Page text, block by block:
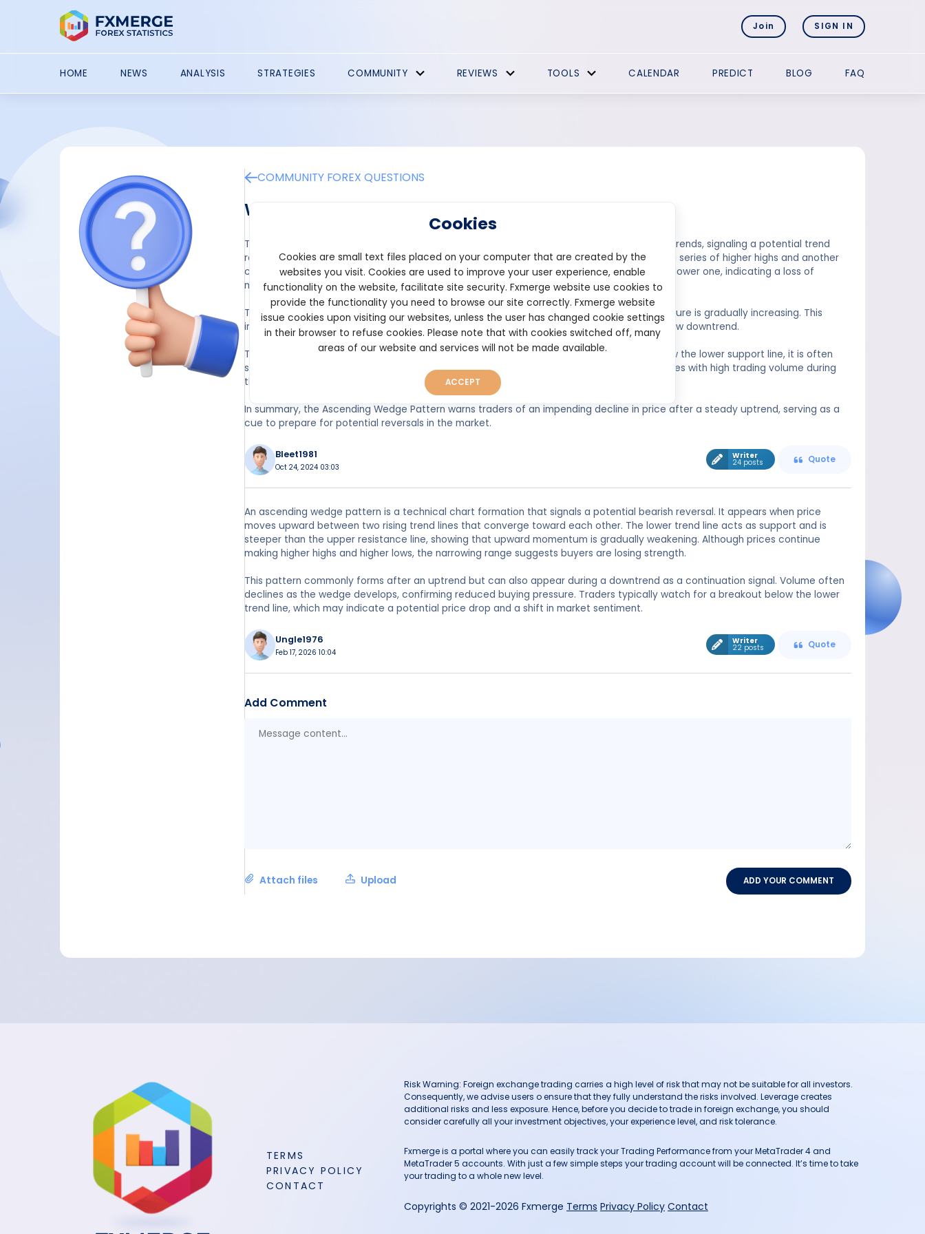
Join SIGN IN
HOME NEWS ANALYSIS STRATEGIES COMMUNITY REVIEWS TOOLS CALENDAR PREDICT BLOG FAQ
COMMUNITY FOREX QUESTIONS
What is ascending wedge pattern?
The Ascending Wedge Pattern is a bearish reversal pattern that typically occurs during uptrends, signaling a potential trend
reversal or decline in price. It is formed by two upward-sloping trendlines: one connecting a series of higher highs and another
connecting higher lows. However, the upper trendline has a gentler slope compared to the lower one, indicating a loss of
momentum as the price continues to rise.
The narrowing of the wedge suggests that buying pressure is weakening, while selling pressure is gradually increasing. This
imbalance often leads to a breakdown below the lower trendline, signaling the start of a new downtrend.
Traders typically watch for a breakout to confirm the pattern. Once the price breaks below the lower support line, it is often
seen as a signal to enter short positions or sell existing ones. The pattern's reliability improves with high trading volume during
the breakout.
In summary, the Ascending Wedge Pattern warns traders of an impending decline in price after a steady uptrend, serving as a
cue to prepare for potential reversals in the market.
Bleet1981
Oct 24, 2024 03:03
Writer
24 posts Quote
An ascending wedge pattern is a technical chart formation that signals a potential bearish reversal. It appears when price
moves upward between two rising trend lines that converge toward each other. The lower trend line acts as support and is
steeper than the upper resistance line, showing that upward momentum is gradually weakening. Although prices continue
making higher highs and higher lows, the narrowing range suggests buyers are losing strength.
This pattern commonly forms after an uptrend but can also appear during a downtrend as a continuation signal. Volume often
declines as the wedge develops, confirming reduced buying pressure. Traders typically watch for a breakout below the lower
trend line, which may indicate a potential price drop and a shift in market sentiment.
Ungle1976
Feb 17, 2026 10:04
Writer
22 posts Quote
Add Comment
Attach files Upload ADD YOUR COMMENT
TERMS
PRIVACY POLICY
CONTACT
Risk Warning: Foreign exchange trading carries a high level of risk that may not be suitable for all investors.
Consequently, we advise users o ensure that they fully understand the risks involved. Leverage creates
additional risks and less exposure. Hence, before you decide to trade in foreign exchange, you should
consider carefully all your investment objectives, your experience level, and risk tolerance.
Fxmerge is a portal where you can easily track your Trading Performance from your MetaTrader 4 and
MetaTrader 5 accounts. With just a few simple steps your trading account will be connected. It’s time to take
your trading to a whole new level.
Copyrights © 2021-2026 Fxmerge Terms Privacy Policy Contact
Cookies
Cookies are small text files placed on your computer that are created by the
websites you visit. Cookies are used to improve your user experience, enable
functionality on the website, facilitate site security. Fxmerge website use cookies to
provide the functionality you need to browse our site correctly. Fxmerge website
issue cookies upon visiting our websites, unless the user has changed cookie settings
in their browser to refuse cookies. Please note that with cookies switched off, many
areas of our website and services will not be made available.
ACCEPT